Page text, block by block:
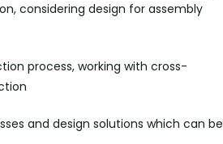
considering design for assembly
process, working with cross-
and design solutions which can be